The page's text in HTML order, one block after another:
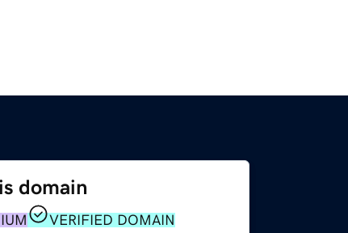
domain
VERIFIED DOMAIN